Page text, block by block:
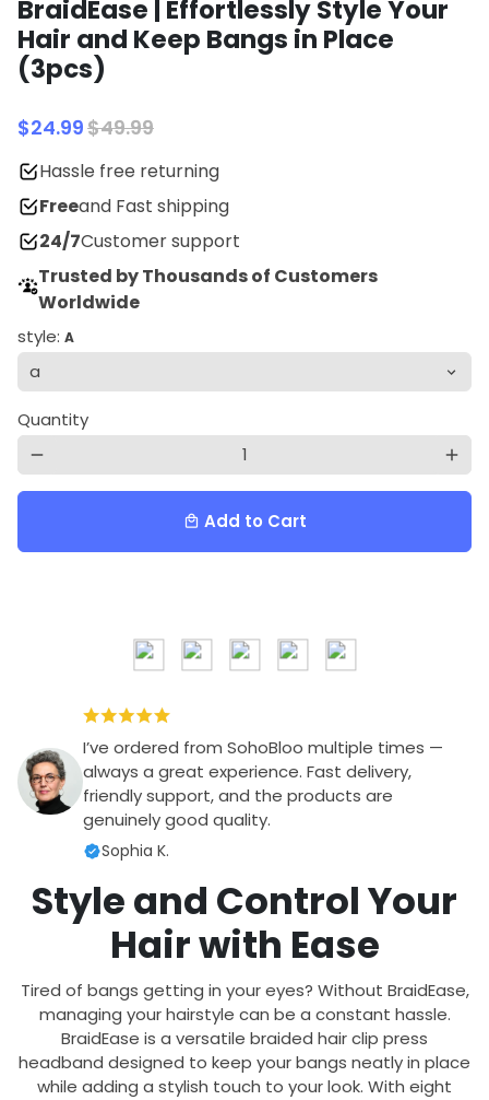
BraidEase | Effortlessly Style Your
Hair and Keep Bangs in Place
(3pcs)
$24.99$49.99
Hassle free returning
Freeand Fast shipping
24/7Customer support
Trusted by Thousands of Customers
Worldwide
style: A
Quantity
remove add
local_mall Add to Cart
I’ve ordered from SohoBloo multiple times —
always a great experience. Fast delivery,
friendly support, and the products are
genuinely good quality.
Sophia K.
Style and Control Your
Hair with Ease
Tired of bangs getting in your eyes? Without BraidEase,
managing your hairstyle can be a constant hassle.
BraidEase is a versatile braided hair clip press
headband designed to keep your bangs neatly in place
while adding a stylish touch to your look. With eight